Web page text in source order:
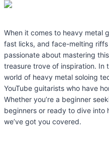
When it comes to heavy metal
fast licks, and face-melting riffs
passionate about mastering
treasure trove of inspiration. In
world of heavy metal soloing
YouTube guitarists who have
Whether you’re a beginner
beginners or ready to dive into
we’ve got you covered.